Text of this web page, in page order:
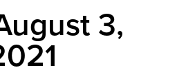
3,